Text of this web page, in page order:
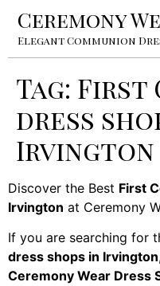
Ceremony
Elegant Communion
Tag: First
dress
Irvington
Discover the Best First
Irvington at Ceremony
If you are searching for
dress shops in Irvington
Ceremony Wear Dress